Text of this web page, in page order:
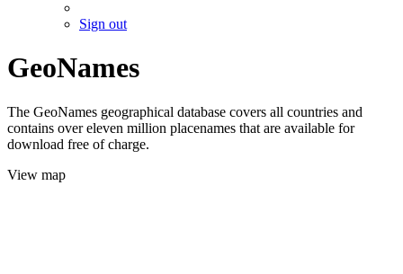
Sign out
GeoNames
The GeoNames geographical database covers all countries and
contains over eleven million placenames that are available for
download free of charge.
View map